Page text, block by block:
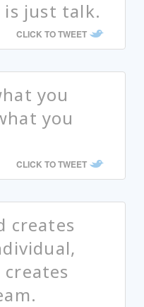
is just talk.
CLICK TO TWEET
you
you
CLICK TO TWEET
creates